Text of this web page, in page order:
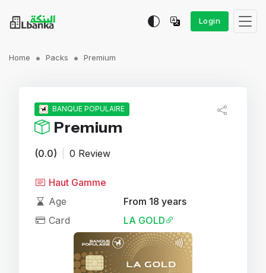
Login
Home Packs Premium
BANQUE POPULAIRE
Premium
(0.0) 0 Review
Haut Gamme
Age
From 18 years
Card
LA GOLD